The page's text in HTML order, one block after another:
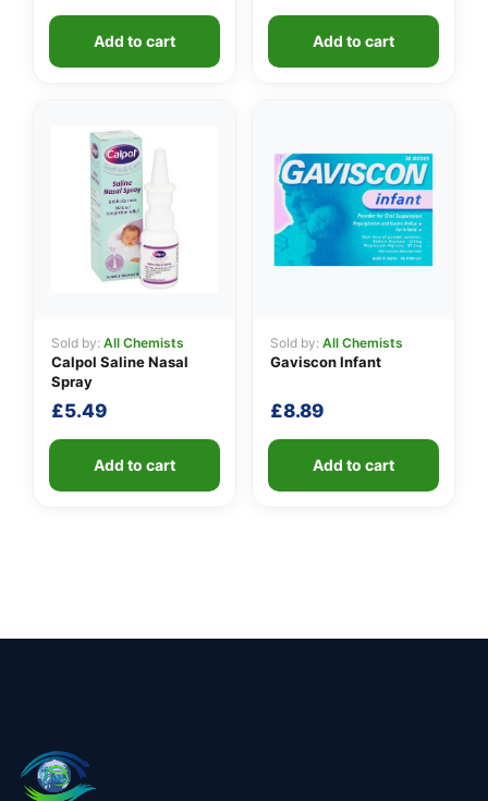
Add to cart Add to cart
Sold by: All Chemists
Calpol Saline Nasal
Spray
£5.49
Add to cart
Sold by: All Chemists
Gaviscon Infant
£8.89
Add to cart